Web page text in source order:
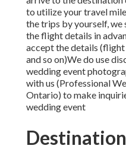
to utilize your travel
the trips by yourself, we
the flight details in
accept the details
and so on)We do use
wedding event
with us (Professional
Ontario) to make
wedding event